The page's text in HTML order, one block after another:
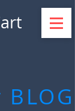
BLOG